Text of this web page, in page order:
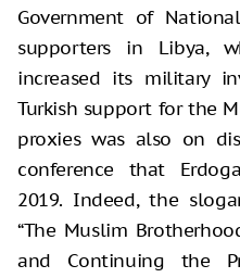
Government of
supporters in Libya,
increased its military
Turkish support for the
proxies was also on
conference that
2019. Indeed, the
“The Muslim
and Continuing the